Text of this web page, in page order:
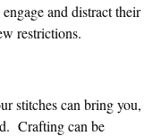
and distract their
restrictions.
stitches can bring you,
Crafting can be